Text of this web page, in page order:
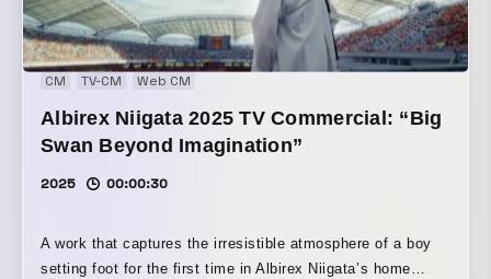
CM TV-CM Web CM
Albirex Niigata 2025 TV Commercial: “Big
Swan Beyond Imagination”
2025 00:00:30
A work that captures the irresistible atmosphere of a boy
setting foot for the first time in Albirex Niigata’s home